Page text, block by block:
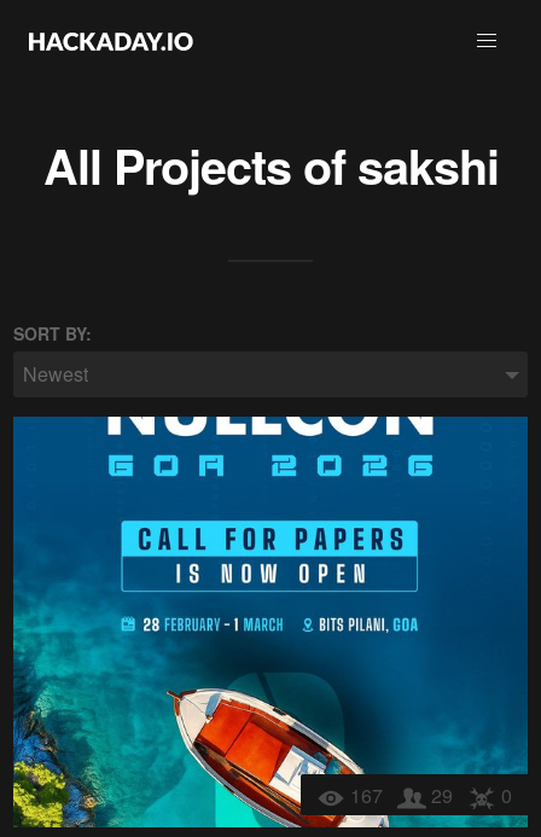
All Projects ofsakshi
SORT BY:
Newest
167 29 0